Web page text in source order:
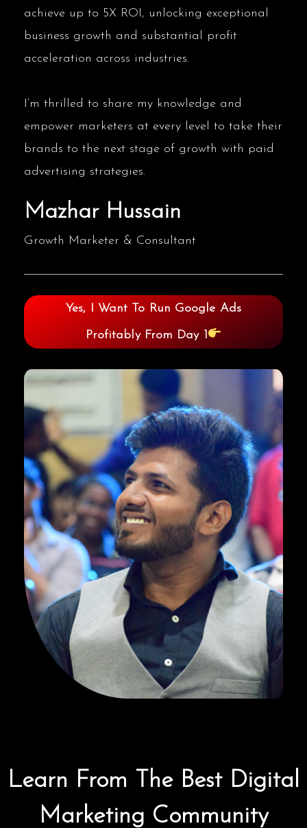
achieve up to 5X ROI, unlocking exceptional
business growth and substantial profit
acceleration across industries.
I’m thrilled to share my knowledge and
empower marketers at every level to take their
brands to the next stage of growth with paid
advertising strategies.
Mazhar Hussain
Growth Marketer & Consultant
Yes, I Want To Run Google Ads
Profitably From Day 1
Learn From The Best Digital
Marketing Community